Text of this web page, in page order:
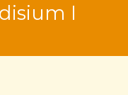
I